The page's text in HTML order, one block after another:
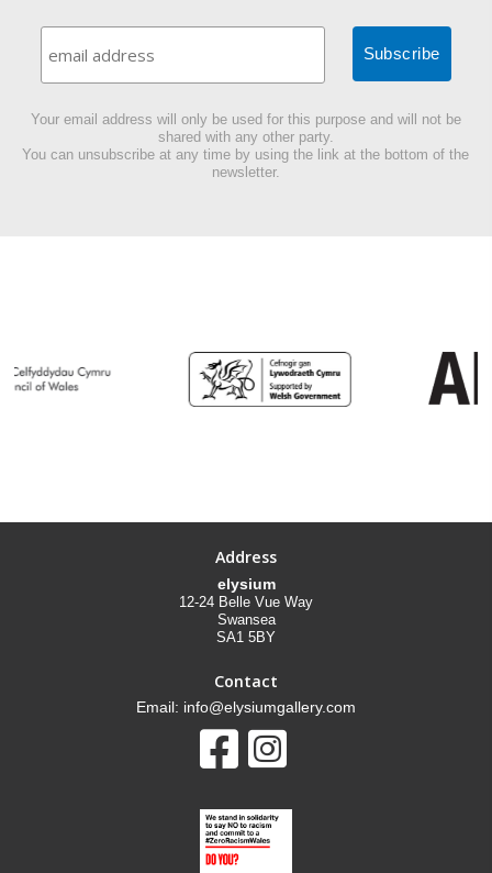
Your email address will only be used for this purpose and will not be
shared with any other party.
You can unsubscribe at any time by using the link at the bottom of the
newsletter.
Address
elysium
12-24 Belle Vue Way
Swansea
SA1 5BY
Contact
Email: info@elysiumgallery.com